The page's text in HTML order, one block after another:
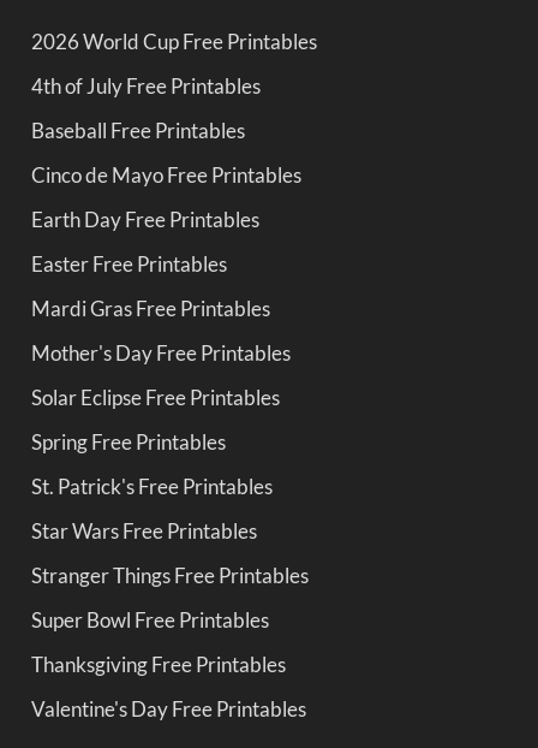
2026 World Cup Free Printables
4th of July Free Printables
Baseball Free Printables
Cinco de Mayo Free Printables
Earth Day Free Printables
Easter Free Printables
Mardi Gras Free Printables
Mother's Day Free Printables
Solar Eclipse Free Printables
Spring Free Printables
St. Patrick's Free Printables
Star Wars Free Printables
Stranger Things Free Printables
Super Bowl Free Printables
Thanksgiving Free Printables
Valentine's Day Free Printables